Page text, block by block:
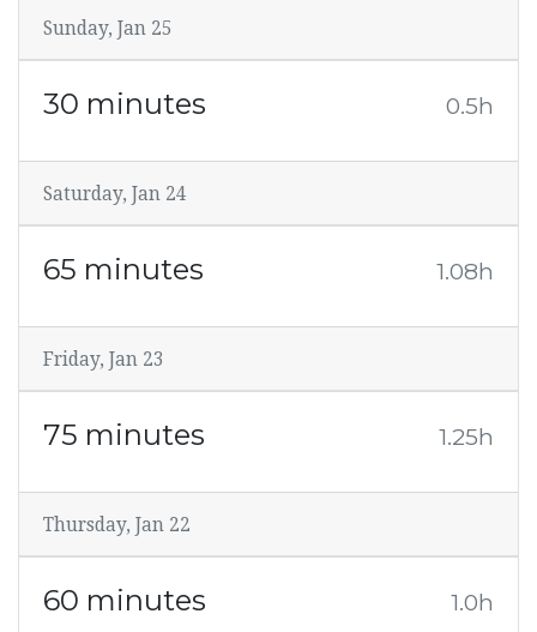
Sunday, Jan 25
30 minutes 0.5h
Saturday, Jan 24
65 minutes 1.08h
Friday, Jan 23
75 minutes 1.25h
Thursday, Jan 22
60 minutes 1.0h